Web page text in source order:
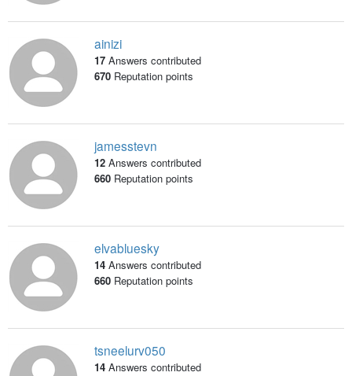
ainizi
17 Answers contributed
670Reputation points
jamesstevn
12 Answers contributed
660Reputation points
elvabluesky
14 Answers contributed
660Reputation points
tsneelurv050
14 Answers contributed